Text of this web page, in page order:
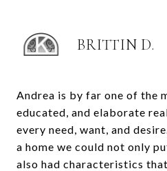
BRITTIN D.
Andrea is by far one of the
educated, and elaborate
every need, want, and
a home we could not only
also had characteristics